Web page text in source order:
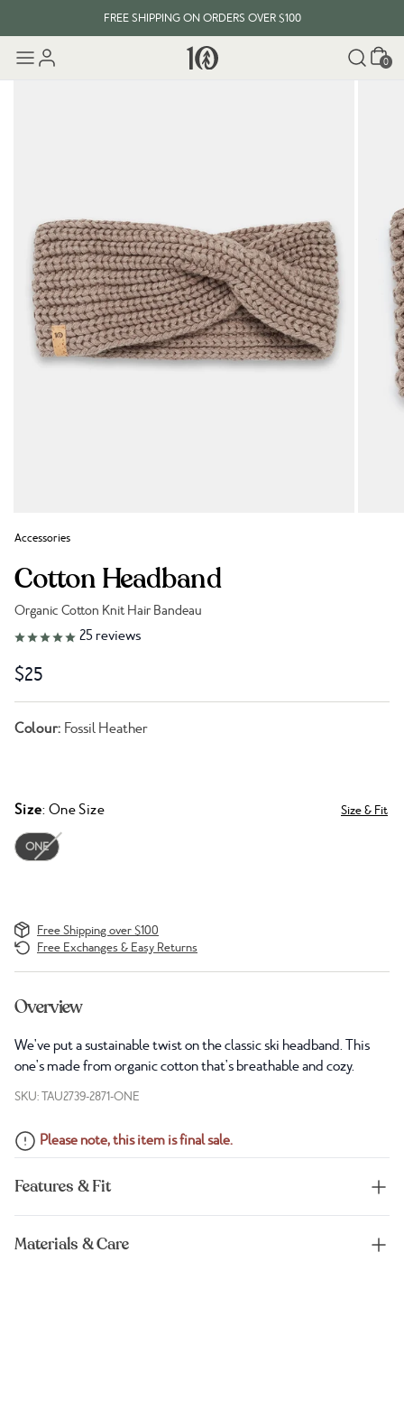
FREE SHIPPING ON ORDERS OVER $100
Cart
0
Accessories
Cotton Headband
Organic Cotton Knit Hair Bandeau
Link to reviews
25 reviews
$25
Colour: Fossil Heather
Size: One Size Size & Fit
ONE
Free Shipping over $100
Free Exchanges & Easy Returns
Overview
We've put a sustainable twist on the classic ski headband. This
one's made from organic cotton that's breathable and cozy.
SKU: TAU2739-2871-ONE
Please note, this item is final sale.
Features & Fit
Materials & Care